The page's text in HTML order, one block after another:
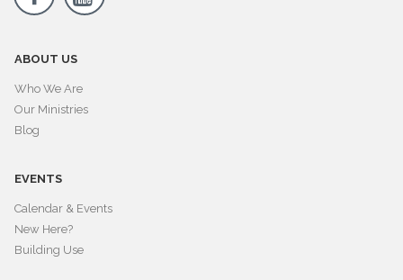
ABOUT US
Who We Are
Our Ministries
Blog
EVENTS
Calendar & Events
New Here?
Building Use